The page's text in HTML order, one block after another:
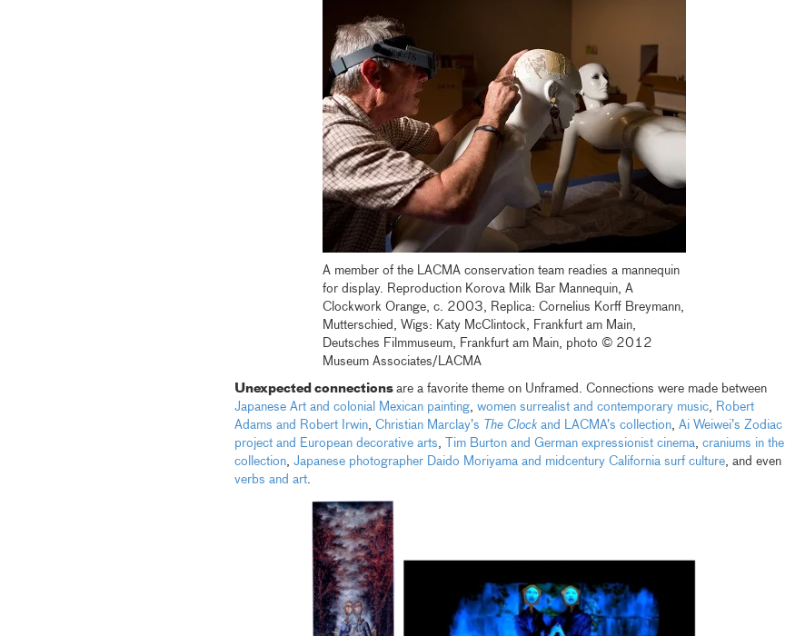
A member of the LACMA conservation team readies a mannequin
for display. Reproduction Korova Milk Bar Mannequin, A
Clockwork Orange, c. 2003, Replica: Cornelius Korff Breymann,
Mutterschied, Wigs: Katy McClintock, Frankfurt am Main,
Deutsches Filmmuseum, Frankfurt am Main, photo © 2012
Museum Associates/LACMA
Unexpected connections are a favorite theme on Unframed. Connections were made between
Japanese Art and colonial Mexican painting, women surrealist and contemporary music, Robert
Adams and Robert Irwin, Christian Marclay’s The Clockand LACMA’s collection, Ai Weiwei’s Zodiac
project and European decorative arts, Tim Burton and German expressionist cinema, craniums in the
collection, Japanese photographer Daido Moriyama and midcentury California surf culture, and even
verbs and art.